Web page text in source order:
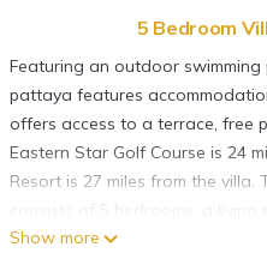
5 Bedroom
Featuring an outdoor
pattaya features
offers access to a terrace, free
Eastern Star Golf Course is 24
Resort is 27 miles from the
consists of 5 bedrooms, a living
with a microwave and a kettle,
Show more